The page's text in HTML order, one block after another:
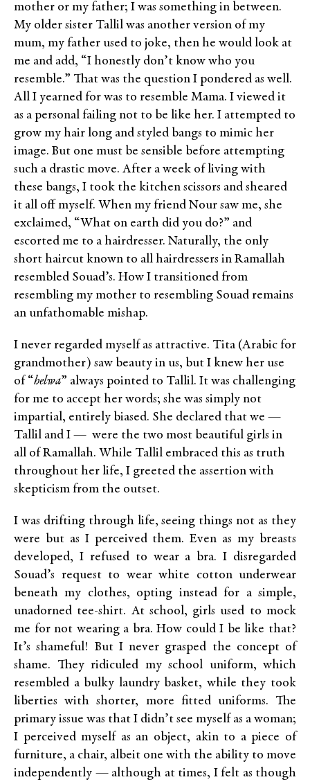
mother or my father; I was something in between.
My older sister Tallil was another version of my
mum, my father used to joke, then he would look at
me and add, “I honestly don’t know who you
resemble.” That was the question I pondered as well.
All I yearned for was to resemble Mama. I viewed it
as a personal failing not to be like her. I attempted to
grow my hair long and styled bangs to mimic her
image. But one must be sensible before attempting
such a drastic move. After a week of living with
these bangs, I took the kitchen scissors and sheared
it all off myself. When my friend Nour saw me, she
exclaimed, “What on earth did you do?” and
escorted me to a hairdresser. Naturally, the only
short haircut known to all hairdressers in Ramallah
resembled Souad’s. How I transitioned from
resembling my mother to resembling Souad remains
an unfathomable mishap.
I never regarded myself as attractive. Tita (Arabic for
grandmother) saw beauty in us, but I knew her use
of “helwa” always pointed to Tallil. It was challenging
for me to accept her words; she was simply not
impartial, entirely biased. She declared that we —
Tallil and I — were the two most beautiful girls in
all of Ramallah. While Tallil embraced this as truth
throughout her life, I greeted the assertion with
skepticism from the outset.
I was drifting through life, seeing things not as they
were but as I perceived them. Even as my breasts
developed, I refused to wear a bra. I disregarded
Souad’s request to wear white cotton underwear
beneath my clothes, opting instead for a simple,
unadorned tee-shirt. At school, girls used to mock
me for not wearing a bra. How could I be like that?
It’s shameful! But I never grasped the concept of
shame. They ridiculed my school uniform, which
resembled a bulky laundry basket, while they took
liberties with shorter, more fitted uniforms. The
primary issue was that I didn’t see myself as a woman;
I perceived myself as an object, akin to a piece of
furniture, a chair, albeit one with the ability to move
independently — although at times, I felt as though